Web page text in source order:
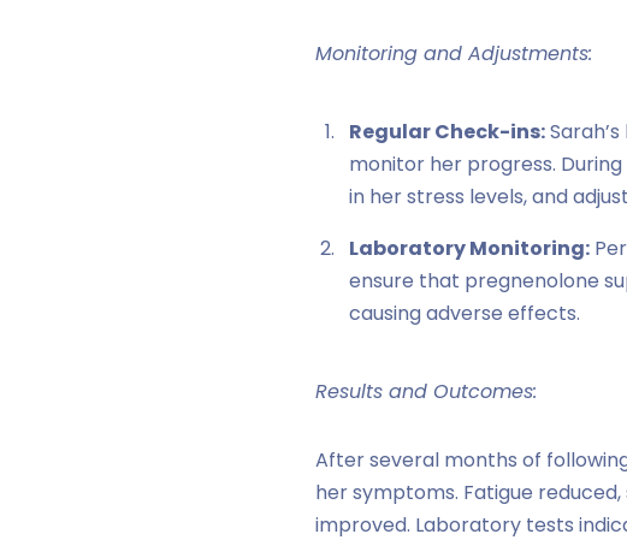
Monitoring and Adjustments:
Regular Check-ins:
monitor her progress.
in her stress levels, and
Laboratory Monitoring:
ensure that pregnenolone
causing adverse effects.
Results and Outcomes:
After several months of
her symptoms. Fatigue
improved. Laboratory tests